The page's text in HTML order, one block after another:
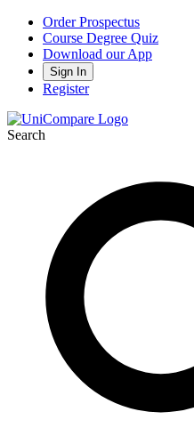
Order Prospectus
Course Degree Quiz
Download our App
Sign In
Register
Search